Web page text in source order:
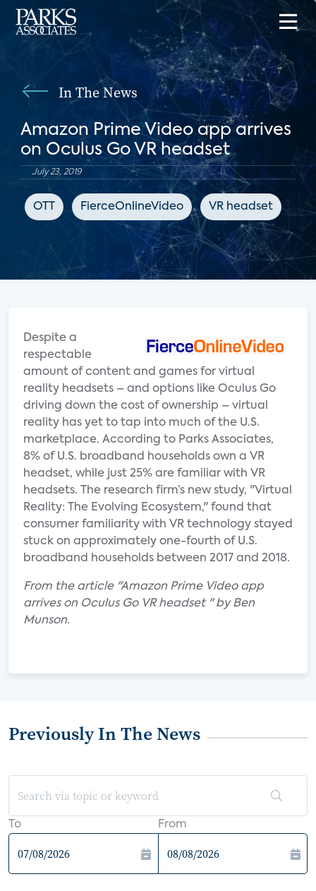
In The News
Amazon Prime Video app arrives
on Oculus Go VR headset
July 23, 2019
OTT FierceOnlineVideo VR headset
Despite a
respectable
amount of content and games for virtual
reality headsets – and options like Oculus Go
driving down the cost of ownership – virtual
reality has yet to tap into much of the U.S.
marketplace. According to Parks Associates,
8% of U.S. broadband households own a VR
headset, while just 25% are familiar with VR
headsets. The research firm’s new study, "Virtual
Reality: The Evolving Ecosystem," found that
consumer familiarity with VR technology stayed
stuck on approximately one-fourth of U.S.
broadband households between 2017 and 2018.
From the article "Amazon Prime Video app
arrives on Oculus Go VR headset " by Ben
Munson.
Previously In The News
To From